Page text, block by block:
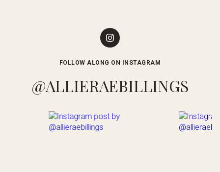
FOLLOW ALONG ON INSTAGRAM
@ALLIERAEBILLINGS